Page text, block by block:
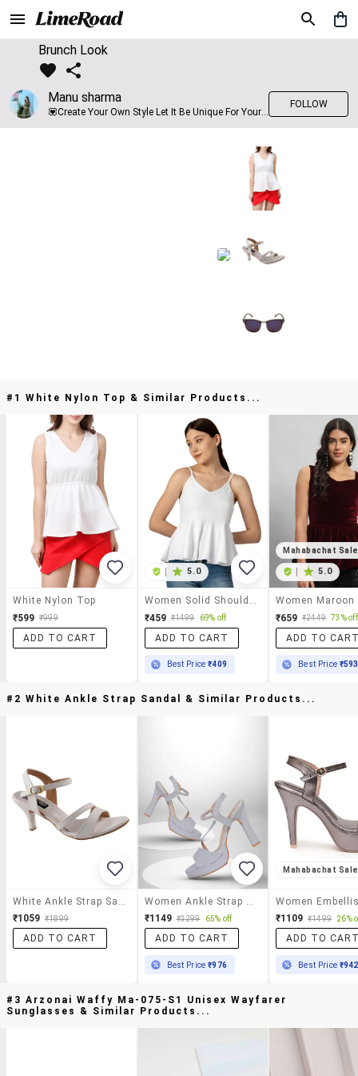
Brunch Look
Manu sharma
💟Create Your Own Style Let It Be Unique For Yourself And Identifiable For Others💟 💐 Trend setter @limeroad 🦀8⃣💓🎂
FOLLOW
#1 White Nylon Top & Similar Products...
White Nylon Top
₹599 ₹999
ADD TO CART
5.0
₹459 ₹1499 69% off
ADD TO CART
Best Price₹409
Mahabachat Sale
5.0
₹659 ₹2449 73% off
ADD TO
Best Price ₹593
#2 White Ankle Strap Sandal & Similar Products...
₹1059 ₹1899
ADD TO CART
₹1149 ₹3299 65% off
ADD TO CART
Best Price₹976
Mahabachat Sale
₹1109 ₹1499 26%
ADD TO
Best Price ₹942
#3 Arzonai Waffy Ma-075-S1 Unisex Wayfarer
Sunglasses & Similar Products...